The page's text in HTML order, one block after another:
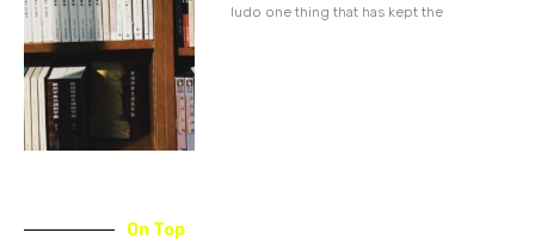
ludo one thing that has kept the
On Top